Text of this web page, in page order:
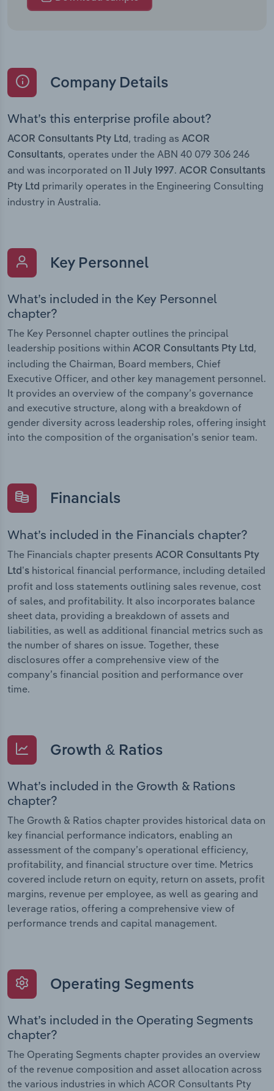
Company Details
What’s this enterprise profile about?
ACOR Consultants Pty Ltd , trading as ACOR
Consultants, operates under the ABN 40 079 306 246
and was incorporated on
11 July 1997. ACOR Consultants
Pty Ltd primarily operates in the Engineering Consulting
industry in Australia.
Key Personnel
What’s included in the Key Personnel
chapter?
The Key Personnel chapter outlines the principal
leadership positions within ACOR Consultants Pty Ltd,
including the Chairman, Board members, Chief
Executive Officer, and other key management personnel.
It provides an overview of the company’s governance
and executive structure, along with a breakdown of
gender diversity across leadership roles, offering insight
into the composition of the organisation’s senior team.
Financials
What’s included in the Financials chapter?
The Financials chapter presents ACOR Consultants Pty
Ltd’s historical financial performance, including detailed
profit and loss statements outlining sales revenue, cost
of sales, and profitability. It also incorporates balance
sheet data, providing a breakdown of assets and
liabilities, as well as additional financial metrics such as
the number of shares on issue. Together, these
disclosures offer a comprehensive view of the
company’s financial position and performance over
time.
Growth & Ratios
What’s included in the Growth & Rations
chapter?
The Growth & Ratios chapter provides historical data on
key financial performance indicators, enabling an
assessment of the company’s operational efficiency,
profitability, and financial structure over time. Metrics
covered include return on equity, return on assets, profit
margins, revenue per employee, as well as gearing and
leverage ratios, offering a comprehensive view of
performance trends and capital management.
Operating Segments
What’s included in the Operating Segments
chapter?
The Operating Segments chapter provides an overview
of the revenue composition and asset allocation across
the various industries in which ACOR Consultants Pty